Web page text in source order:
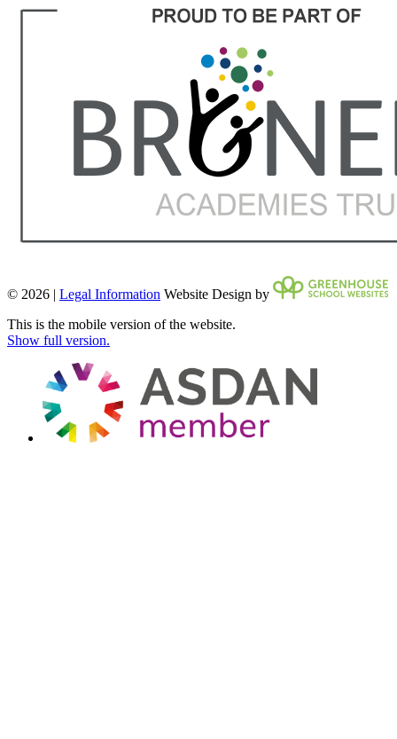
© 2026 | Legal Information Website Design by
This is the mobile version of the website.
Show full version.